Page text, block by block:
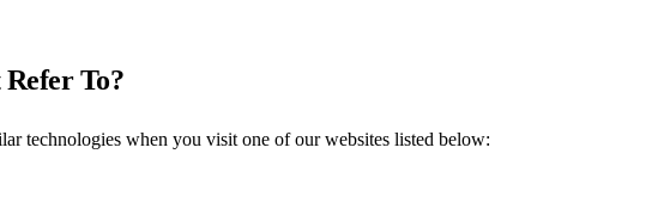
To?
technologies when you visit one of our websites listed below: